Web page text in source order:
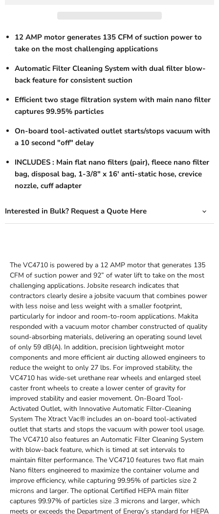
12 AMP motor generates 135 CFM of suction power to
take on the most challenging applications
Automatic Filter Cleaning System with dual filter blow-
back feature for consistent suction
Efficient two stage filtration system with main nano filter
captures 99.95% particles
On-board tool-activated outlet starts/stops vacuum with
a 10 second "off" delay
INCLUDES : Main flat nano filters (pair), fleece nano filter
bag, disposal bag, 1-3/8" x 16' anti-static hose, crevice
nozzle, cuff adapter
Interested in Bulk? Request a Quote Here
The VC4710 is powered by a 12 AMP motor that generates 135
CFM of suction power and 92” of water lift to take on the most
challenging applications. Jobsite research indicates that
contractors clearly desire a jobsite vacuum that combines power
with less noise and less weight with a smaller footprint,
particularly for indoor and room-to-room applications. Makita
responded with a vacuum motor chamber constructed of quality
sound-absorbing materials, delivering an operating sound level
of only 59 dB(A). In addition, precision lightweight motor
components and more efficient air ducting allowed engineers to
reduce the weight to only 27 lbs. For improved stability, the
VC4710 has wide-set urethane rear wheels and enlarged steel
caster front wheels to create a lower center of gravity for
improved stability and easier movement. On-Board Tool-
Activated Outlet, with Innovative Automatic Filter-Cleaning
System The Xtract Vac® includes an on-board tool-activated
outlet that starts and stops the vacuum with power tool usage.
The VC4710 also features an Automatic Filter Cleaning System
with blow-back feature, which is timed at set intervals to
maintain filter performance. The VC4710 features two flat main
Nano filters engineered to maximize the container volume and
improve efficiency, while capturing 99.95% of particles size 2
microns and larger. The optional Certified HEPA main filter
captures 99.97% of particles size .3 microns and larger, which
meets or exceeds the Department of Energy’s standard for HEPA